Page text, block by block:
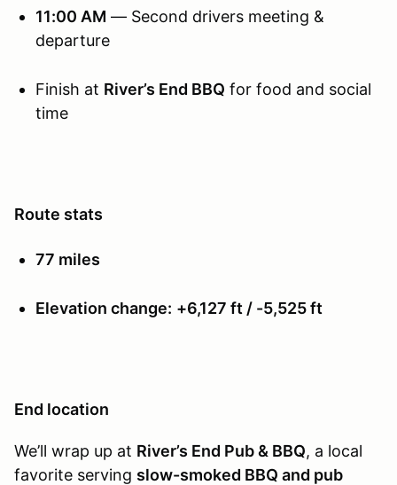
11:00 AM — Second drivers meeting &
departure
Finish at River’s End BBQ for food and social
time
Route stats
77 miles
Elevation change: +6,127 ft / -5,525 ft
End location
We’ll wrap up at River’s End Pub & BBQ, a local
favorite serving slow-smoked BBQ and pub